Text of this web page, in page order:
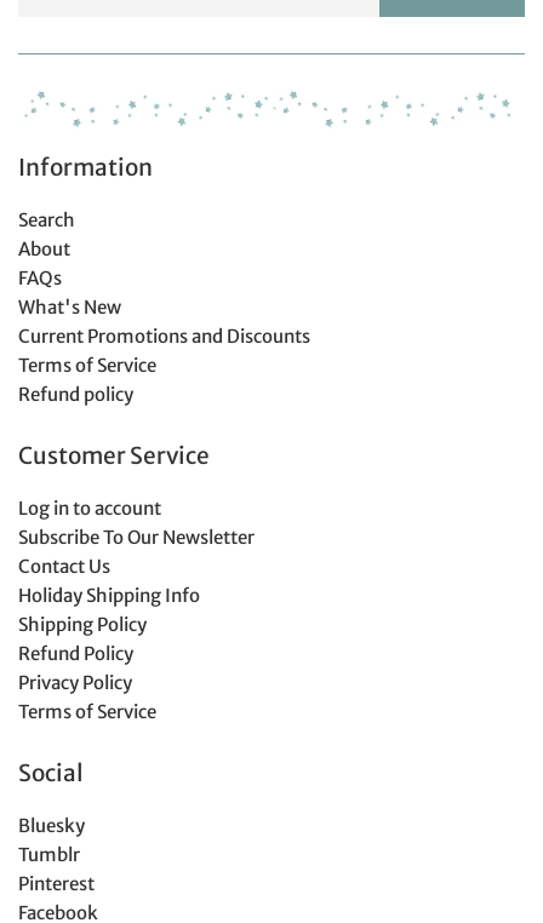
Information
Search
About
FAQs
What's New
Current Promotions and Discounts
Terms of Service
Refund policy
Customer Service
Log in to account
Subscribe To Our Newsletter
Contact Us
Holiday Shipping Info
Shipping Policy
Refund Policy
Privacy Policy
Terms of Service
Social
Bluesky
Tumblr
Pinterest
Facebook